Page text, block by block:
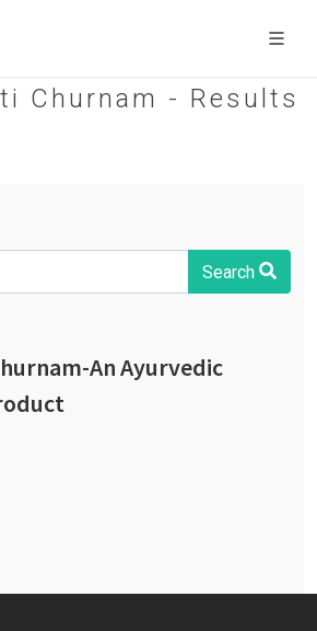
Churnam - Results
Search
An Ayurvedic